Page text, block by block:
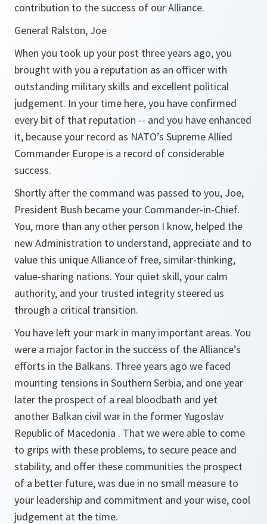
contribution to the success of our Alliance.
General Ralston, Joe
When you took up your post three years ago, you
brought with you a reputation as an officer with
outstanding military skills and excellent political
judgement. In your time here, you have confirmed
every bit of that reputation -- and you have enhanced
it, because your record as NATO’s Supreme Allied
Commander Europe is a record of considerable
success.
Shortly after the command was passed to you, Joe,
President Bush became your Commander-in-Chief.
You, more than any other person I know, helped the
new Administration to understand, appreciate and to
value this unique Alliance of free, similar-thinking,
value-sharing nations. Your quiet skill, your calm
authority, and your trusted integrity steered us
through a critical transition.
You have left your mark in many important areas. You
were a major factor in the success of the Alliance’s
efforts in the Balkans. Three years ago we faced
mounting tensions in Southern Serbia, and one year
later the prospect of a real bloodbath and yet
another Balkan civil war in the former Yugoslav
Republic of Macedonia . That we were able to come
to grips with these problems, to secure peace and
stability, and offer these communities the prospect
of a better future, was due in no small measure to
your leadership and commitment and your wise, cool
judgement at the time.